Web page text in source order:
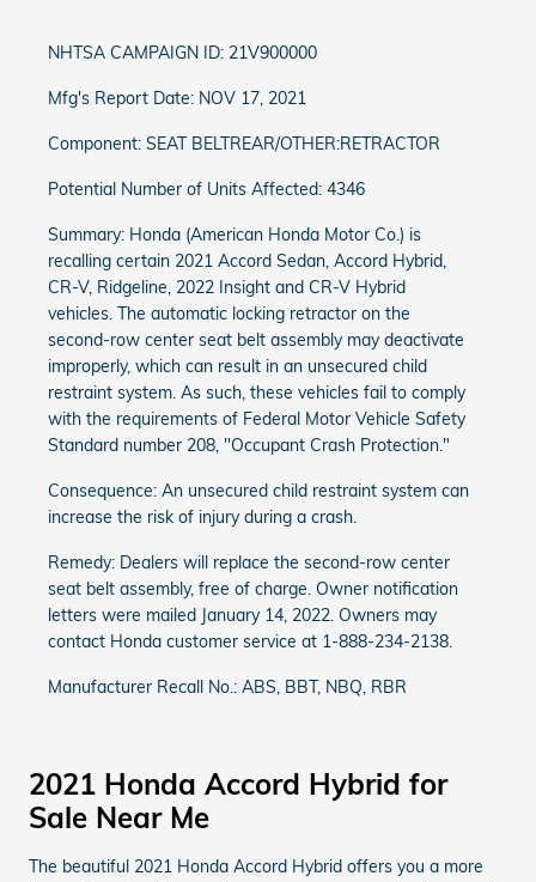
NHTSA CAMPAIGN ID: 21V900000
Mfg's Report Date: NOV 17, 2021
Component: SEAT BELTREAR/OTHER:RETRACTOR
Potential Number of Units Affected: 4346
Summary: Honda (American Honda Motor Co.) is
recalling certain 2021 Accord Sedan, Accord Hybrid,
CR-V, Ridgeline, 2022 Insight and CR-V Hybrid
vehicles. The automatic locking retractor on the
second-row center seat belt assembly may deactivate
improperly, which can result in an unsecured child
restraint system. As such, these vehicles fail to comply
with the requirements of Federal Motor Vehicle Safety
Standard number 208, "Occupant Crash Protection."
Consequence: An unsecured child restraint system can
increase the risk of injury during a crash.
Remedy: Dealers will replace the second-row center
seat belt assembly, free of charge. Owner notification
letters were mailed January 14, 2022. Owners may
contact Honda customer service at 1-888-234-2138.
Manufacturer Recall No.: ABS, BBT, NBQ, RBR
2021 Honda Accord Hybrid for
Sale Near Me
The beautiful 2021 Honda Accord Hybrid offers you a more